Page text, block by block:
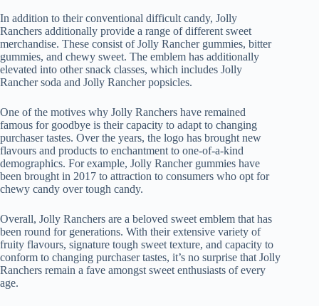
In addition to their conventional difficult candy, Jolly
Ranchers additionally provide a range of different sweet
merchandise. These consist of Jolly Rancher gummies, bitter
gummies, and chewy sweet. The emblem has additionally
elevated into other snack classes, which includes Jolly
Rancher soda and Jolly Rancher popsicles.
One of the motives why Jolly Ranchers have remained
famous for goodbye is their capacity to adapt to changing
purchaser tastes. Over the years, the logo has brought new
flavours and products to enchantment to one-of-a-kind
demographics. For example, Jolly Rancher gummies have
been brought in 2017 to attraction to consumers who opt for
chewy candy over tough candy.
Overall, Jolly Ranchers are a beloved sweet emblem that has
been round for generations. With their extensive variety of
fruity flavours, signature tough sweet texture, and capacity to
conform to changing purchaser tastes, it’s no surprise that Jolly
Ranchers remain a fave amongst sweet enthusiasts of every
age.